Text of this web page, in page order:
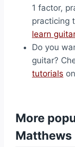
1 factor,
practicing
learn
Do you
guitar?
tutorials
More
Matthews